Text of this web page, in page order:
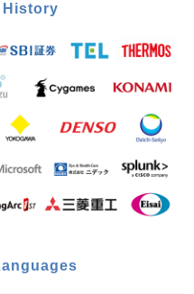
History